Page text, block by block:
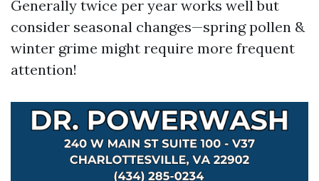
Generally twice per year works well but
consider seasonal changes—spring pollen &
winter grime might require more frequent
attention!